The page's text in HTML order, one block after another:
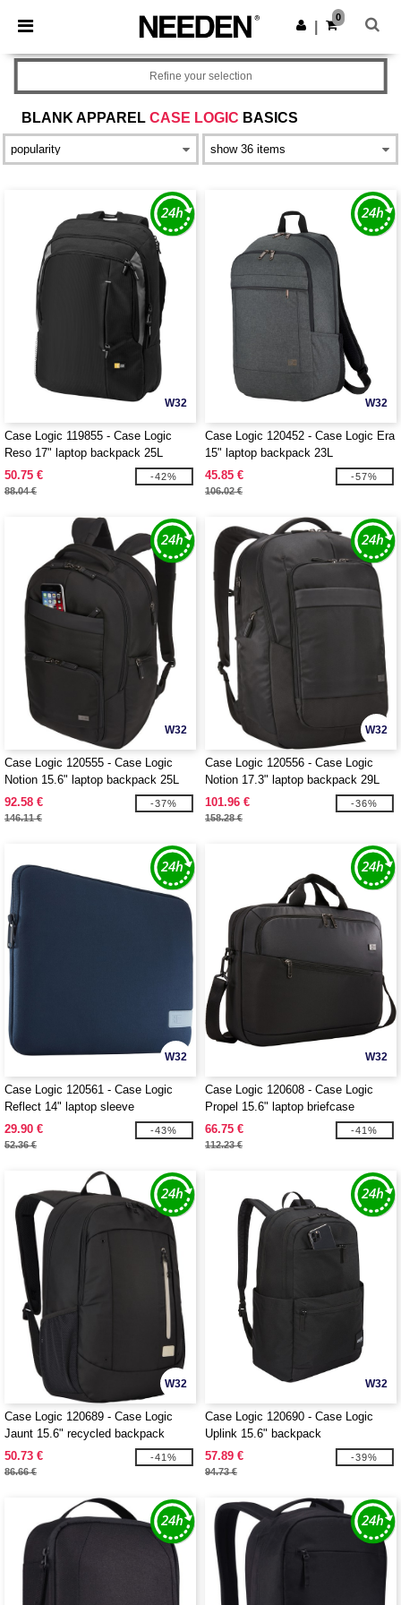
× Needen App
Better prices on app!
Get the app
0
BLANK APPAREL CASE LOGIC BASICS
Refine your selection
W32
Case Logic 119855 - Case Logic
Reso 17" laptop backpack 25L
50.75 €
88.04 €
-42%
W32
Case Logic 120452 - Case Logic Era
15" laptop backpack 23L
45.85 €
106.02 €
-57%
W32
Case Logic 120555 - Case Logic
Notion 15.6" laptop backpack 25L
92.58 €
146.11 €
-37%
W32
Case Logic 120556 - Case Logic
Notion 17.3" laptop backpack 29L
101.96 €
158.28 €
-36%
W32
Case Logic 120561 - Case Logic
Reflect 14" laptop sleeve
29.90 €
52.36 €
-43%
W32
Case Logic 120608 - Case Logic
Propel 15.6" laptop briefcase
66.75 €
112.23 €
-41%
W32
Case Logic 120689 - Case Logic
Jaunt 15.6" recycled backpack
50.73 €
86.66 €
-41%
W32
Case Logic 120690 - Case Logic
Uplink 15.6" backpack
57.89 €
94.73 €
-39%